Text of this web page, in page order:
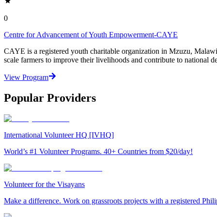
0
Centre for Advancement of Youth Empowerment-CAYE
CAYE is a registered youth charitable organization in Mzuzu,
scale farmers to improve their livelihoods and contribute to national
View Program
Popular Providers
International Volunteer HQ [IVHQ]
World’s #1 Volunteer Programs. 40+ Countries from $20/day!
Volunteer for the Visayans
Make a difference. Work on grassroots projects with a registered